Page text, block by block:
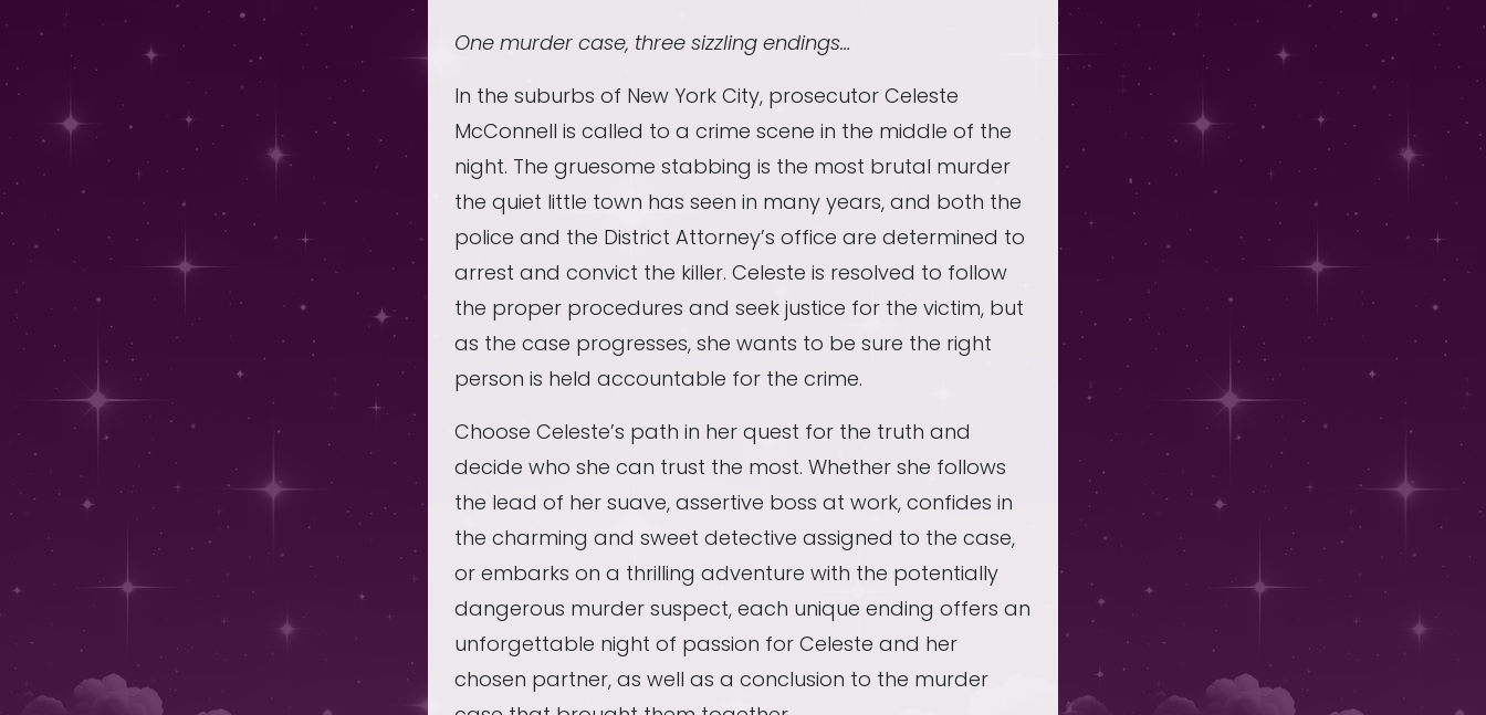
One murder case, three sizzling endings…
In the suburbs of New York City, prosecutor Celeste
McConnell is called to a crime scene in the middle of the
night. The gruesome stabbing is the most brutal murder
the quiet little town has seen in many years, and both the
police and the District Attorney’s office are determined to
arrest and convict the killer. Celeste is resolved to follow
the proper procedures and seek justice for the victim, but
as the case progresses, she wants to be sure the right
person is held accountable for the crime.
Choose Celeste’s path in her quest for the truth and
decide who she can trust the most. Whether she follows
the lead of her suave, assertive boss at work, confides in
the charming and sweet detective assigned to the case,
or embarks on a thrilling adventure with the potentially
dangerous murder suspect, each unique ending offers an
unforgettable night of passion for Celeste and her
chosen partner, as well as a conclusion to the murder